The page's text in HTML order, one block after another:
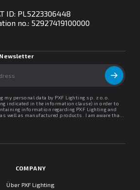
ID: PL5223306448
no.: 52927419100000
my personal data by PXF Lighting sp. z o.o.
indicated in the information clause) in order to
information regarding PXF Lighting and
well as manufactured products. I am aware that I
at any time. I declare that I have read the
COMPANY
Über PXF Lighting